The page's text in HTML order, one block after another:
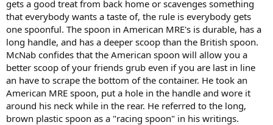
gets a good treat from back home or scavenges something
that everybody wants a taste of, the rule is everybody gets
one spoonful. The spoon in American MRE's is durable, has a
long handle, and has a deeper scoop than the British spoon.
McNab confides that the American spoon will allow you a
better scoop of your friends grub even if you are last in line
an have to scrape the bottom of the container. He took an
American MRE spoon, put a hole in the handle and wore it
around his neck while in the rear. He referred to the long,
brown plastic spoon as a "racing spoon" in his writings.